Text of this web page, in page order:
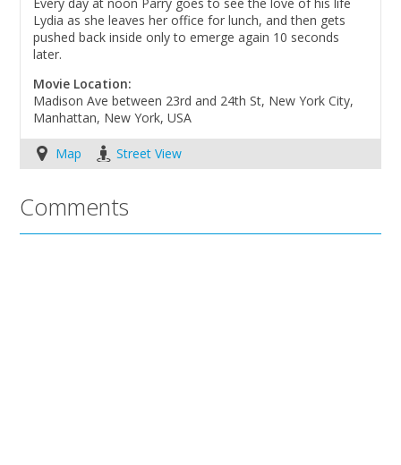
Lydia as she leaves her office for lunch, and then gets
pushed back inside only to emerge again 10 seconds
later.
Movie Location:
Madison Ave between 23rd and 24th St, New York City,
Manhattan, New York, USA
Map Street View
Comments